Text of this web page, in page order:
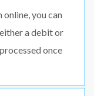
you can
a debit or
once